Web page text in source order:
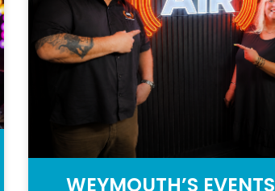
WEYMOUTH’S EVENTS